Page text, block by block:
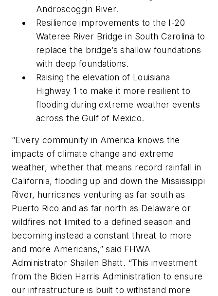
Androscoggin River.
Resilience improvements to the I-20
Wateree River Bridge in South Carolina to
replace the bridge’s shallow foundations
with deep foundations.
Raising the elevation of Louisiana
Highway 1 to make it more resilient to
flooding during extreme weather events
across the Gulf of Mexico.
“Every community in America knows the
impacts of climate change and extreme
weather, whether that means record rainfall in
California, flooding up and down the Mississippi
River, hurricanes venturing as far south as
Puerto Rico and as far north as Delaware or
wildfires not limited to a defined season and
becoming instead a constant threat to more
and more Americans,” said FHWA
Administrator Shailen Bhatt. “This investment
from the Biden Harris Administration to ensure
our infrastructure is built to withstand more